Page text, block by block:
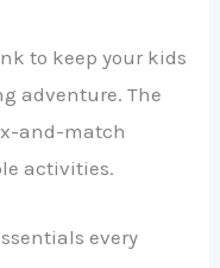
to keep your kids
adventure. The
and-match
activities.
every